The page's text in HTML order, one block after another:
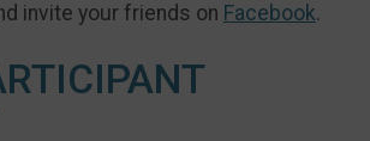
invite your friends on Facebook.